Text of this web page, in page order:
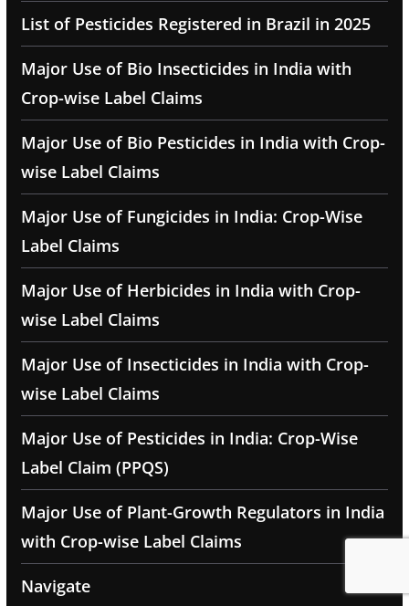
List of Pesticides Registered in Brazil in 2025
Major Use of Bio Insecticides in India with
Crop-wise Label Claims
Major Use of Bio Pesticides in India with Crop-
wise Label Claims
Major Use of Fungicides in India: Crop-Wise
Label Claims
Major Use of Herbicides in India with Crop-
wise Label Claims
Major Use of Insecticides in India with Crop-
wise Label Claims
Major Use of Pesticides in India: Crop-Wise
Label Claim (PPQS)
Major Use of Plant-Growth Regulators in India
with Crop-wise Label Claims
Navigate